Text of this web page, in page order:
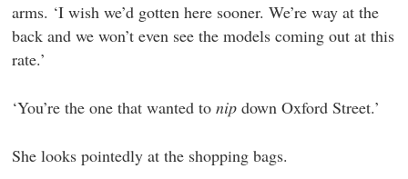
arms. ‘I wish we’d gotten here sooner. We’re way at the
back and we won’t even see the models coming out at this
rate.’
‘You’re the one that wanted tonip down Oxford Street.’
She looks pointedly at the shopping bags.